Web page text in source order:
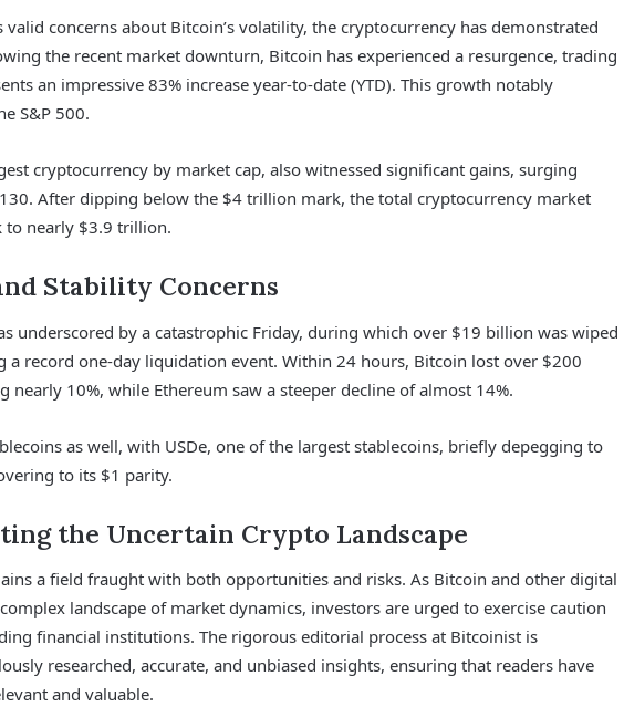
valid concerns about Bitcoin’s volatility, the cryptocurrency has demonstrated
the recent market downturn, Bitcoin has experienced a resurgence, trading
an impressive 83% increase year-to-date (YTD). This growth notably
S&P 500.
cryptocurrency by market cap, also witnessed significant gains, surging
After dipping below the $4 trillion mark, the total cryptocurrency market
to nearly $3.9 trillion.
Stability Concerns
underscored by a catastrophic Friday, during which over $19 billion was wiped
a record one-day liquidation event. Within 24 hours, Bitcoin lost over $200
10%, while Ethereum saw a steeper decline of almost 14%.
as well, with USDe, one of the largest stablecoins, briefly depegging to
to its $1 parity.
the Uncertain Crypto Landscape
a field fraught with both opportunities and risks. As Bitcoin and other digital
landscape of market dynamics, investors are urged to exercise caution
financial institutions. The rigorous editorial process at Bitcoinist is
researched, accurate, and unbiased insights, ensuring that readers have
and valuable.